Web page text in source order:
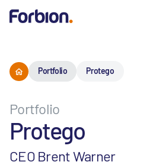
Portfolio Protego
Portfolio
Protego
CEO Brent Warner